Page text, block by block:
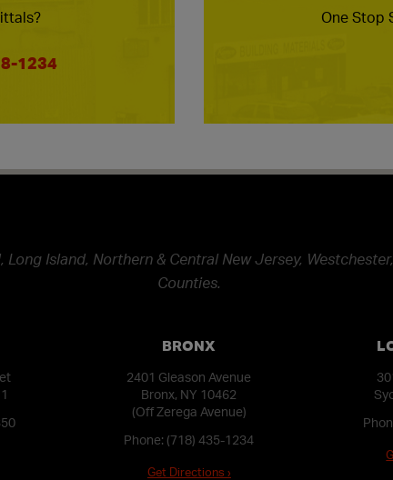
1234
One Stop
Island, Northern & Central New Jersey,
Counties.
BRONX
2401 Gleason Avenue
Bronx, NY 10462
(Off Zerega Avenue)
Phone: (718) 435-1234
Get Directions ›